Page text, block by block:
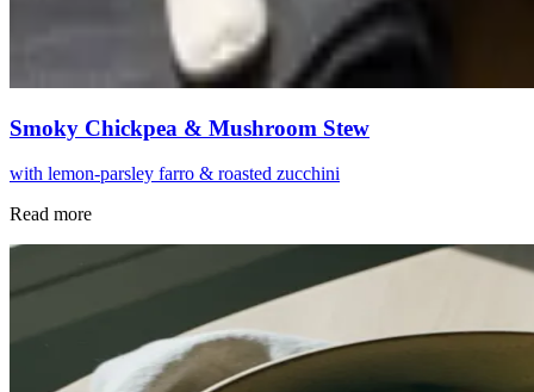
Smoky Chickpea & Mushroom Stew
with lemon-parsley farro & roasted zucchini
Read more